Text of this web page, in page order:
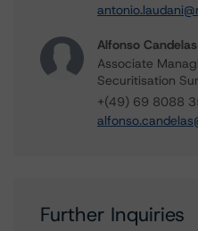
Alfonso Candelas
Associate
Securitisation
+(49) 69 8088
Further Inquiries